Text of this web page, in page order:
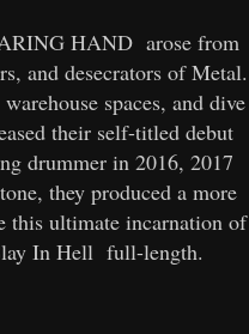
HAND arose from
and desecrators of Metal.
spaces, and dive
their self-titled debut
drummer in 2016, 2017
they produced a more
this ultimate incarnation of
In Hell full-length.